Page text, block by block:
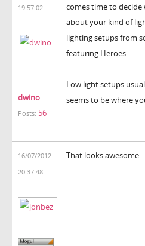
19:57:02
dwino
Posts: 56
comes time to
about your kind of
lighting setups from
featuring Heroes.
Low light setups
seems to be where
16/07/2012
20:37:48
That looks awesome.